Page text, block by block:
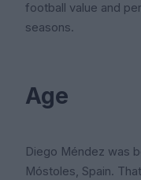
football value and
seasons.
Age
Diego Méndez was
Móstoles, Spain.